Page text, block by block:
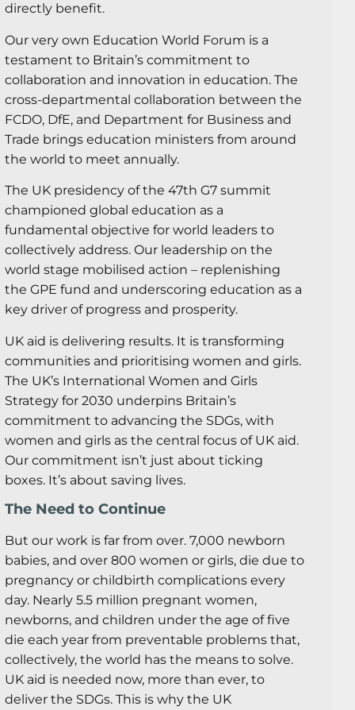
directly benefit.
Our very own Education World Forum is a
testament to Britain’s commitment to
collaboration and innovation in education. The
cross-departmental collaboration between the
FCDO, DfE, and Department for Business and
Trade brings education ministers from around
the world to meet annually.
The UK presidency of the 47th G7 summit
championed global education as a
fundamental objective for world leaders to
collectively address. Our leadership on the
world stage mobilised action – replenishing
the GPE fund and underscoring education as a
key driver of progress and prosperity.
UK aid is delivering results. It is transforming
communities and prioritising women and girls.
The UK’s International Women and Girls
Strategy for 2030 underpins Britain’s
commitment to advancing the SDGs, with
women and girls as the central focus of UK aid.
Our commitment isn’t just about ticking
boxes. It’s about saving lives.
The Need to Continue
But our work is far from over. 7,000 newborn
babies, and over 800 women or girls, die due to
pregnancy or childbirth complications every
day. Nearly 5.5 million pregnant women,
newborns, and children under the age of five
die each year from preventable problems that,
collectively, the world has the means to solve.
UK aid is needed now, more than ever, to
deliver the SDGs. This is why the UK